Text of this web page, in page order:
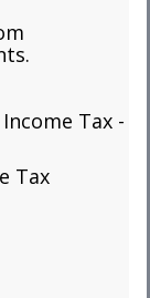
Tax -
Tax